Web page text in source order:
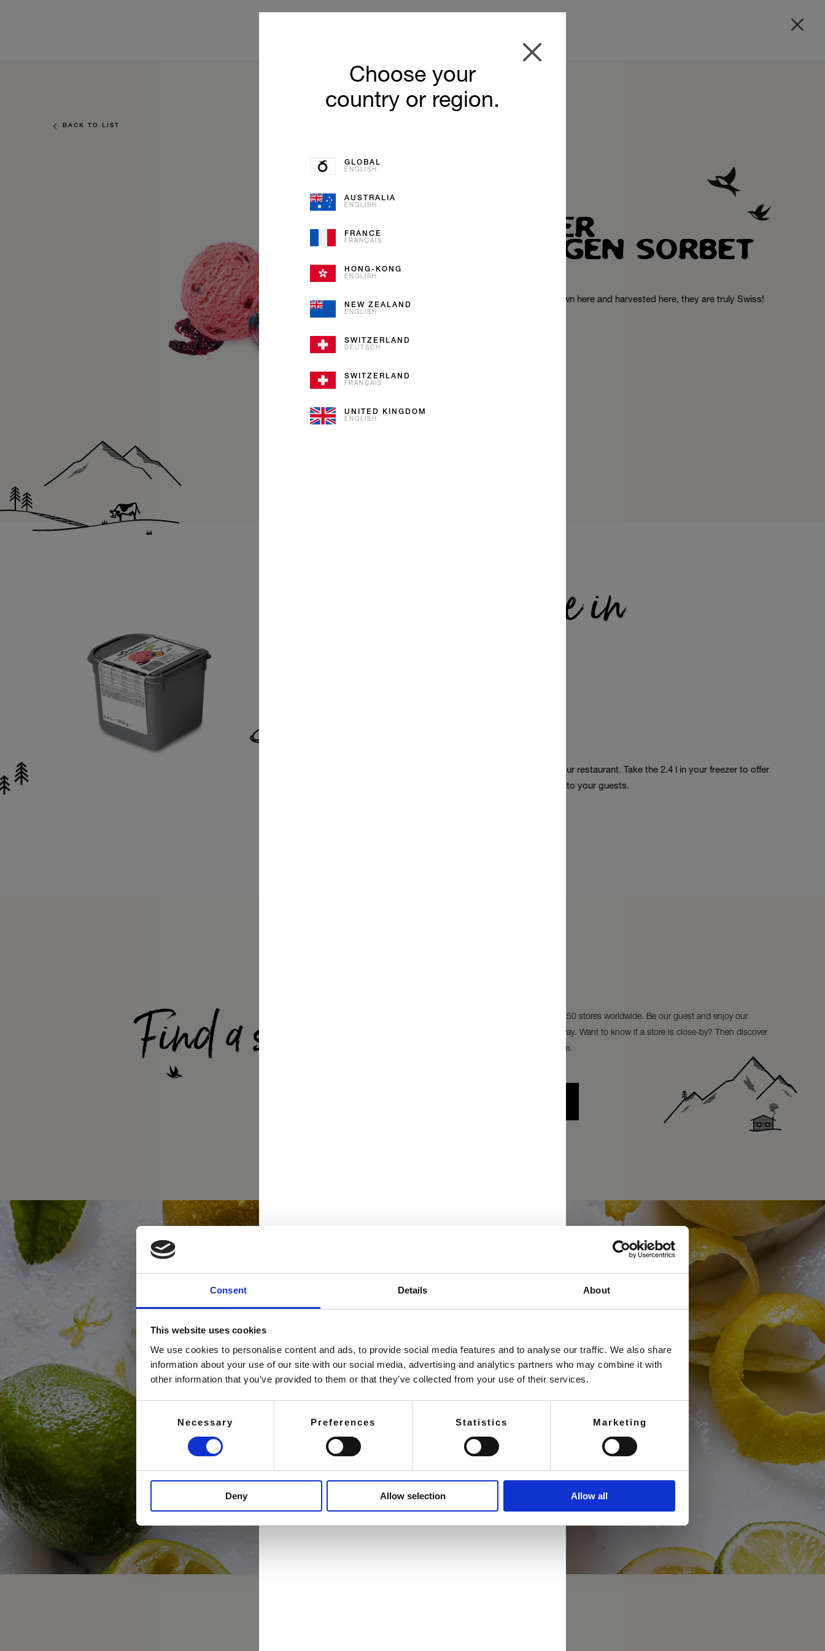
Consent Details About
This website uses cookies
We use cookies to personalise content and ads, to provide social media features and to analyse our traffic. We also share
information about your use of our site with our social media, advertising and analytics partners who may combine it with
other information that you’ve provided to them or that they’ve collected from your use of their services.
Necessary Preferences Statistics Marketing
Deny Allow selection Allow all
BACK TO LIST
SCHWEIZER
ZWETSCHGEN SORBET
Our plums are not globetrotters. Grown here and harvested here, they are truly Swiss!
Available in
your restaurant. Take the 2.4 l in your freezer to offer
to your guests.
Find a store
Mövenpick welcomes you in one of our 150 stores worldwide. Be our guest and enjoy our
delicious ice-cream in store or as take-away. Want to know if a store is close-by? Then discover
down below your nearest Mövenpick store.
Choose your
country or region.
GLOBAL
ENGLISH
AUSTRALIA
ENGLISH
FRANCE
FRANÇAIS
HONG-KONG
ENGLISH
NEW ZEALAND
ENGLISH
SWITZERLAND
DEUTSCH
SWITZERLAND
FRANÇAIS
UNITED KINGDOM
ENGLISH